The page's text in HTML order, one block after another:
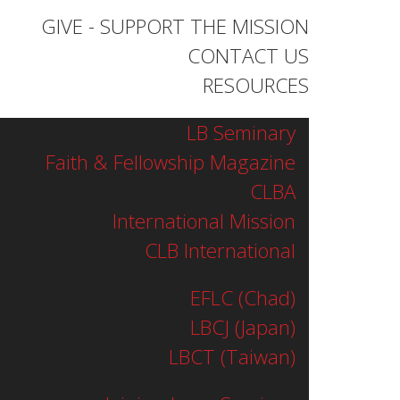
GIVE - SUPPORT THE MISSION
CONTACT US
RESOURCES
LB Seminary
Faith & Fellowship Magazine
CLBA
International Mission
CLB International
EFLC (Chad)
LBCJ (Japan)
LBCT (Taiwan)